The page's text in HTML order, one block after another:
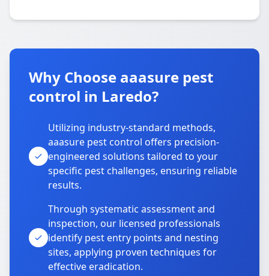
Why Choose aaasure pest
control in Laredo?
Utilizing industry-standard methods,
aaasure pest control offers precision-
engineered solutions tailored to your
specific pest challenges, ensuring reliable
results.
Through systematic assessment and
inspection, our licensed professionals
identify pest entry points and nesting
sites, applying proven techniques for
effective eradication.